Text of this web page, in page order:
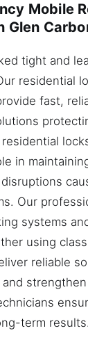
Mobile
Glen
tight and
residential
fast,
in
Our
systems
using
reliable
strengthen
term results.